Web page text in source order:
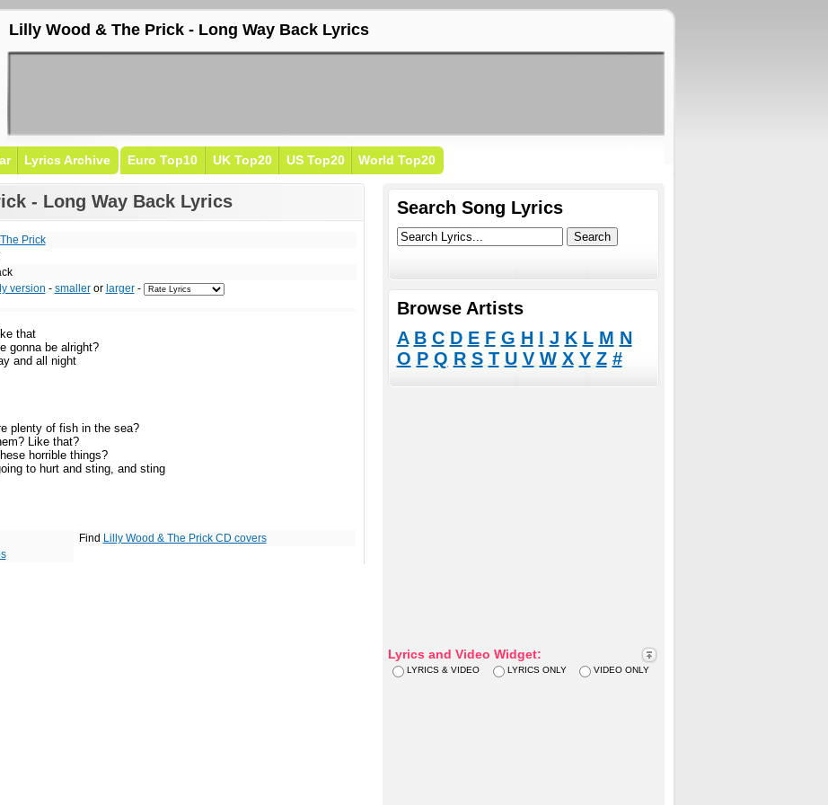
Lilly Wood & The Prick - Long Way Back Lyrics
Lyrics Archive Euro Top10 UK Top20 US Top20 World Top20
- Long Way Back Lyrics
Prick
version - smalleror larger-
that
gonna be alright?
and all night
plenty of fish in the sea?
Like that?
horrible things?
to hurt and sting, and sting
Find Lilly Wood & The Prick CD covers
Search Song Lyrics
Browse Artists
A B C D E F G H I J K L M N
O P Q R S T U V W X Y Z #
Lyrics and Video Widget:
LYRICS & VIDEO LYRICS ONLY VIDEO ONLY